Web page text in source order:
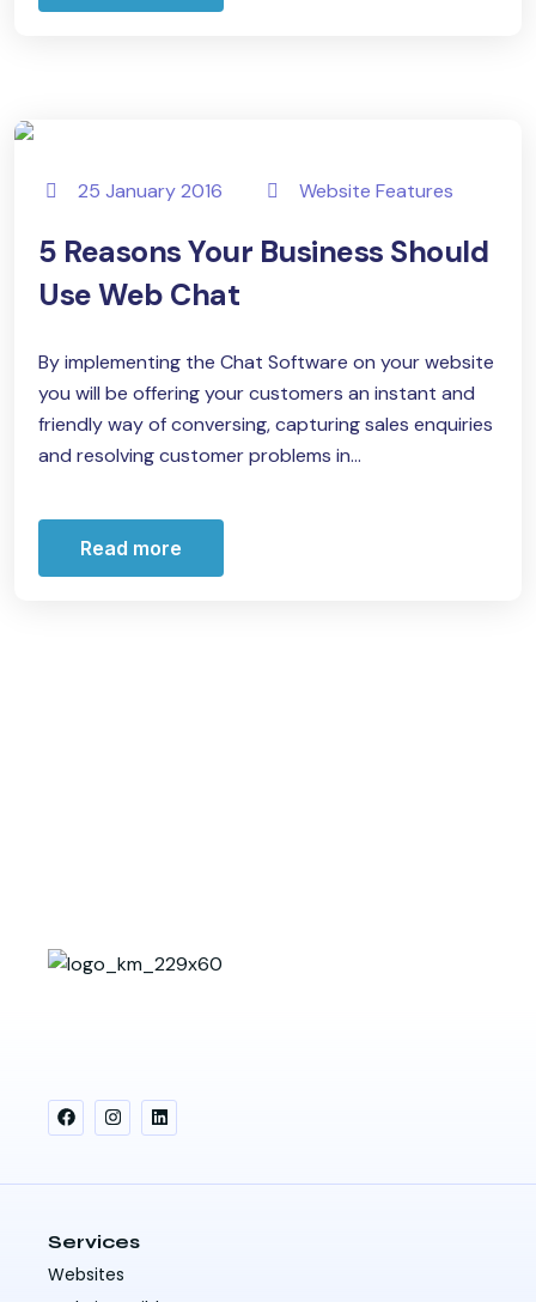
25 January 2016 Website Features
5 Reasons Your Business Should
Use Web Chat
By implementing the Chat Software on your website
you will be offering your customers an instant and
friendly way of conversing, capturing sales enquiries
and resolving customer problems in...
Read more
Services
Websites